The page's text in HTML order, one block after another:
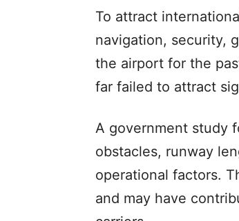
To attract
navigation, security,
the airport for the
far failed to attract
A government study
obstacles, runway
operational factors.
and may have